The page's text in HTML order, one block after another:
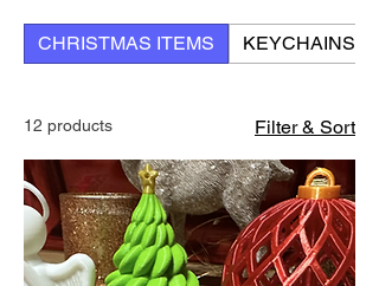
CHRISTMAS ITEMS KEYCHAINS
12 products Filter & Sort